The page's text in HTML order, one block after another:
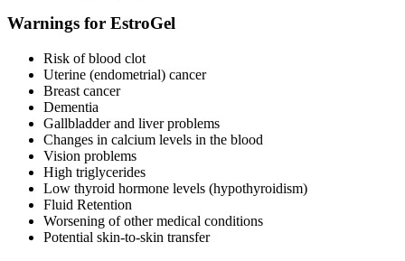
Warnings for EstroGel
Risk of blood clot
Uterine (endometrial) cancer
Breast cancer
Dementia
Gallbladder and liver problems
Changes in calcium levels in the blood
Vision problems
High triglycerides
Low thyroid hormone levels (hypothyroidism)
Fluid Retention
Worsening of other medical conditions
Potential skin-to-skin transfer